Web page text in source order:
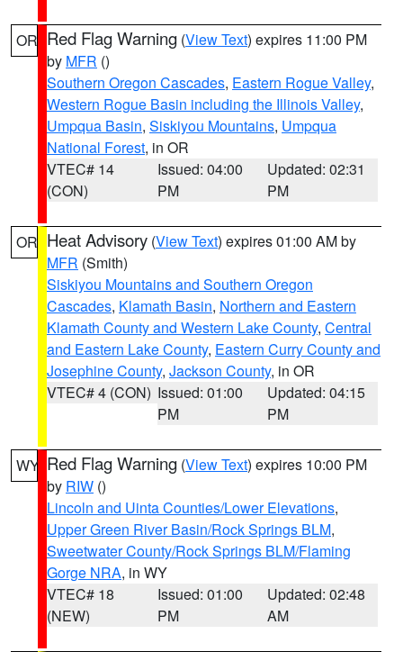
OR Red Flag Warning (View Text) expires 11:00 PM
by MFR ()
Southern Oregon Cascades, Eastern Rogue Valley,
Western Rogue Basin including the Illinois Valley,
Umpqua Basin, Siskiyou Mountains, Umpqua
National Forest, in OR
VTEC# 14
(CON)
Issued: 04:00
PM
Updated: 02:31
PM
OR Heat Advisory (View Text) expires 01:00 AM by
MFR (Smith)
Siskiyou Mountains and Southern Oregon
Cascades, Klamath Basin, Northern and Eastern
Klamath County and Western Lake County, Central
and Eastern Lake County, Eastern Curry County and
Josephine County, Jackson County, in OR
VTEC# 4 (CON) Issued: 01:00
PM
Updated: 04:15
PM
WY Red Flag Warning (View Text) expires 10:00 PM
by RIW ()
Lincoln and Uinta Counties/Lower Elevations,
Upper Green River Basin/Rock Springs BLM,
Sweetwater County/Rock Springs BLM/Flaming
Gorge NRA, in WY
VTEC# 18
(NEW)
Issued: 01:00
PM
Updated: 02:48
AM